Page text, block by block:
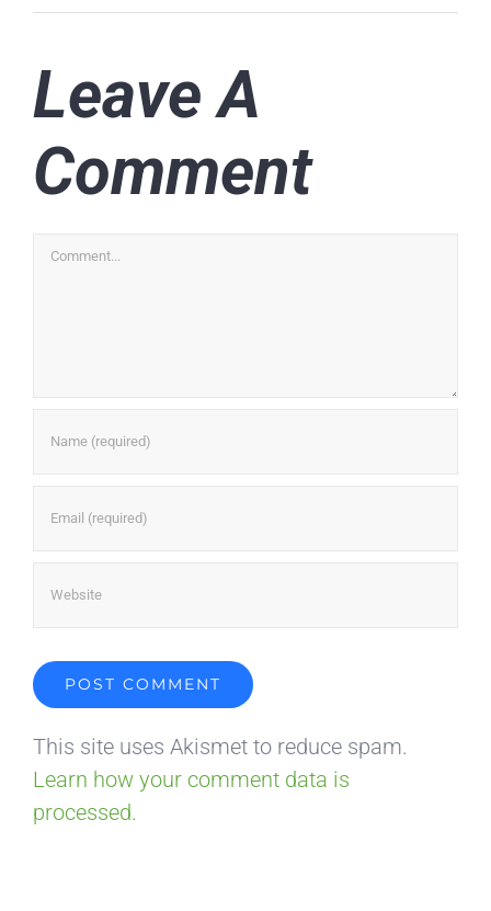
Leave A
Comment
Comment
This site uses Akismet to reduce spam.
Learn how your comment data is
processed.